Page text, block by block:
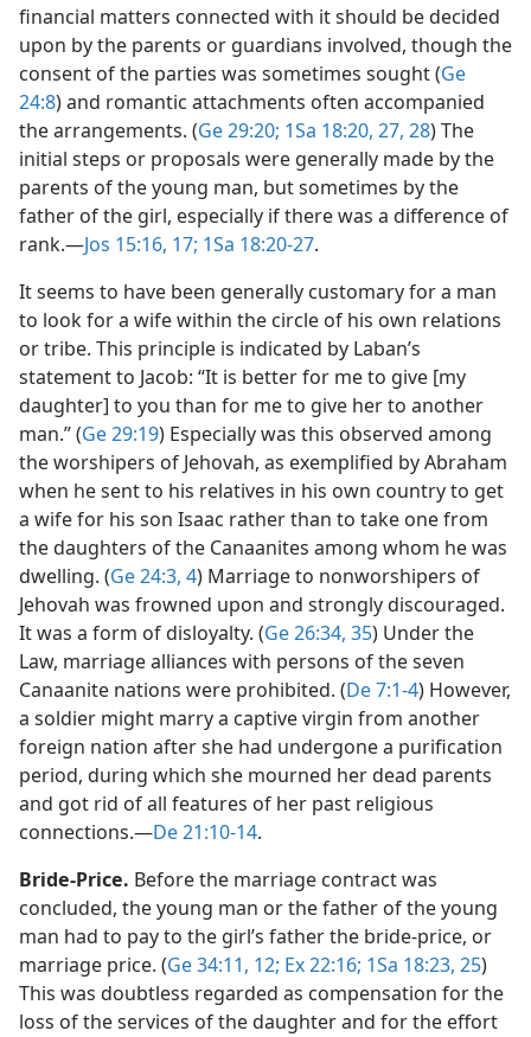
financial matters connected with it should be decided
upon by the parents or guardians involved, though the
consent of the parties was sometimes sought (Ge
24:8) and romantic attachments often accompanied
the arrangements. (Ge 29:20; 1Sa 18:20, 27, 28) The
initial steps or proposals were generally made by the
parents of the young man, but sometimes by the
father of the girl, especially if there was a difference of
rank.​—Jos 15:16, 17; 1Sa 18:20-27.
It seems to have been generally customary for a man
to look for a wife within the circle of his own relations
or tribe. This principle is indicated by Laban’s
statement to Jacob: “It is better for me to give [my
daughter] to you than for me to give her to another
man.” (Ge 29:19) Especially was this observed among
the worshipers of Jehovah, as exemplified by Abraham
when he sent to his relatives in his own country to get
a wife for his son Isaac rather than to take one from
the daughters of the Canaanites among whom he was
dwelling. (Ge 24:3, 4) Marriage to nonworshipers of
Jehovah was frowned upon and strongly discouraged.
It was a form of disloyalty. (Ge 26:34, 35) Under the
Law, marriage alliances with persons of the seven
Canaanite nations were prohibited. (De 7:1-4) However,
a soldier might marry a captive virgin from another
foreign nation after she had undergone a purification
period, during which she mourned her dead parents
and got rid of all features of her past religious
connections.​—De 21:10-14.
Bride-Price. Before the marriage contract was
concluded, the young man or the father of the young
man had to pay to the girl’s father the bride-price, or
marriage price. (Ge 34:11, 12; Ex 22:16; 1Sa 18:23, 25)
This was doubtless regarded as compensation for the
loss of the services of the daughter and for the effort